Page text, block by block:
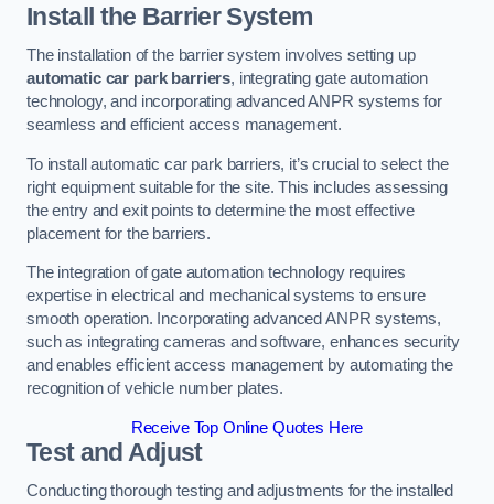
Install the Barrier System
The installation of the barrier system involves setting up
automatic car park barriers, integrating gate automation
technology, and incorporating advanced ANPR systems for
seamless and efficient access management.
To install automatic car park barriers, it’s crucial to select the
right equipment suitable for the site. This includes assessing
the entry and exit points to determine the most effective
placement for the barriers.
The integration of gate automation technology requires
expertise in electrical and mechanical systems to ensure
smooth operation. Incorporating advanced ANPR systems,
such as integrating cameras and software, enhances security
and enables efficient access management by automating the
recognition of vehicle number plates.
Receive Top Online Quotes Here
Test and Adjust
Conducting thorough testing and adjustments for the installed